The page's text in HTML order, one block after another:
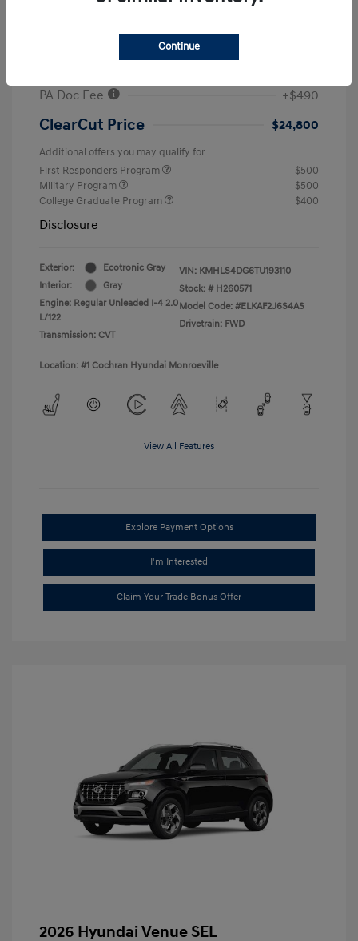
PA Doc Fee
+$490
ClearCut Price $24,800
Additional offers you may qualify for
First Responders Program
$500
Military Program
$500
College Graduate Program
$400
Disclosure
Exterior:
Ecotronic Gray
Interior:
Gray
Engine: Regular Unleaded I-4 2.0
L/122
Transmission: CVT
VIN: KMHLS4DG6TU193110
Stock: # H260571
Model Code: #ELKAF2J6S4AS
Drivetrain: FWD
Location: #1 Cochran Hyundai Monroeville
View All Features
Explore Payment Options
I'm Interested
Claim Your Trade Bonus Offer
2026 Hyundai Venue SEL
Continue